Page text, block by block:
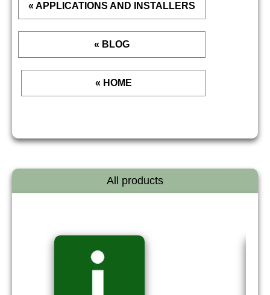
« APPLICATIONS AND INSTALLERS
« BLOG
« HOME
All products